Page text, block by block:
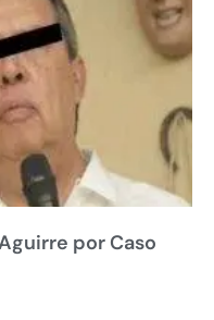
por Caso